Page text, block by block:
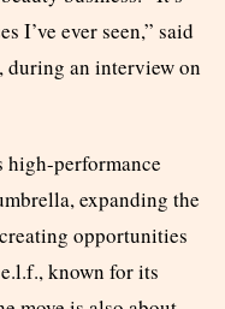
I’ve ever seen,” said
during an interview on
high-performance
expanding the
opportunities
known for its